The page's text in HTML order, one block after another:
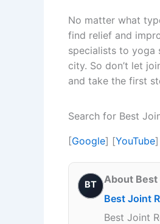
No matter what
find relief and
specialists to yoga
city. So don’t let
and take the first
Search for Best
[Google] [YouTube
BT
About Best
Best Joint
Best Joint